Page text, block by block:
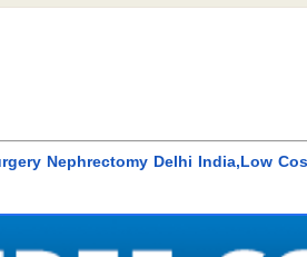
Nephrectomy Delhi India,Low